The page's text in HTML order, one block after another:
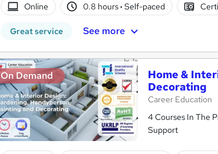
Online 0.8 hours· Self-paced
Great service See more
On Demand
Home &
Decorating
Career Education
4 Courses In The
Support